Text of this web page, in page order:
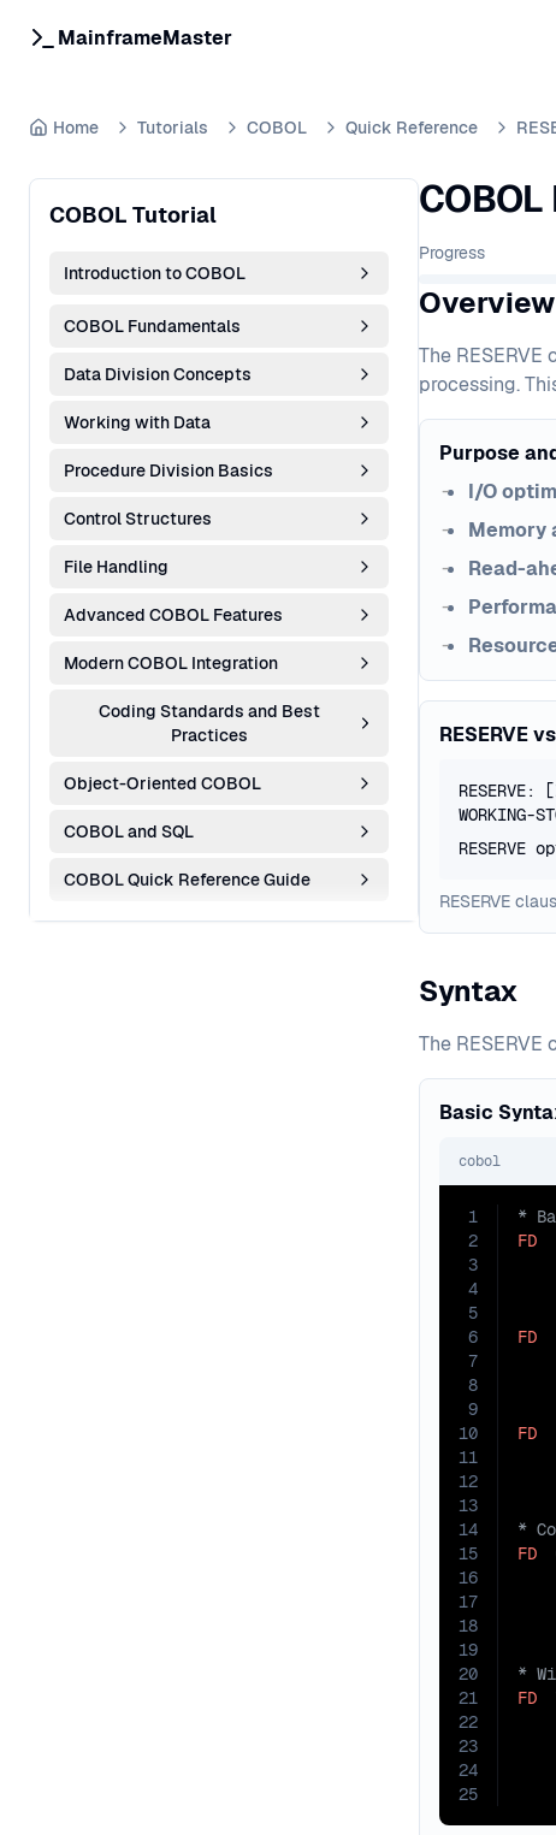
MainframeMaster
Home Tutorials COBOL Quick Reference
COBOL Tutorial
Introduction to COBOL
COBOL Fundamentals
Data Division Concepts
Working with Data
Procedure Division Basics
Control Structures
File Handling
Advanced COBOL Features
Modern COBOL Integration
Coding Standards and Best
Practices
Object-Oriented COBOL
COBOL and SQL
COBOL Quick Reference Guide
Progress
Overview
The
processing.
Purpose
I/O
Memory
Read-
RESERVE
RESERVE
RESERVE
Syntax
The
Basic
cobol
1
2
3
4
5
6
7
8
9
10
11
12
13
14
15
16
17
18
19
20
21
22
23
24
25
FD
FD
FD
FD
FD